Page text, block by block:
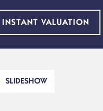
INSTANT VALUATION
SLIDESHOW